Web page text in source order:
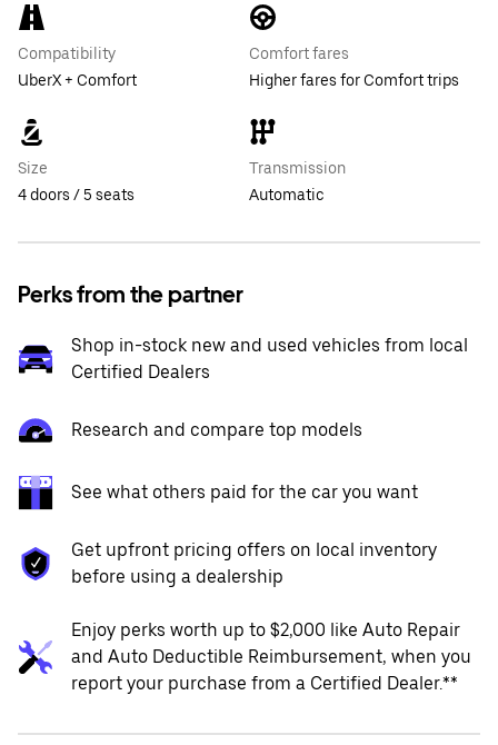
Compatibility
UberX + Comfort
Comfort fares
Higher fares for Comfort trips
Size
4 doors / 5 seats
Transmission
Automatic
Perks from the partner
Shop in-stock new and used vehicles from local
Certified Dealers
Research and compare top models
See what others paid for the car you want
Get upfront pricing offers on local inventory
before using a dealership
Enjoy perks worth up to $2,000 like Auto Repair
and Auto Deductible Reimbursement, when you
report your purchase from a Certified Dealer.**